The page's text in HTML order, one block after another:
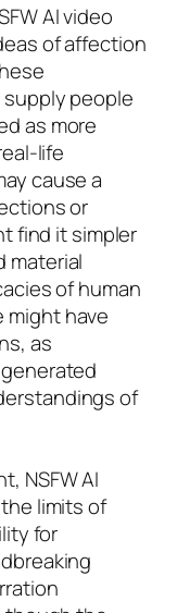
AI video
of affection
people
as more
life
cause a
or
find it simpler
material
of human
might have
as
of
NSFW AI
limits of
for